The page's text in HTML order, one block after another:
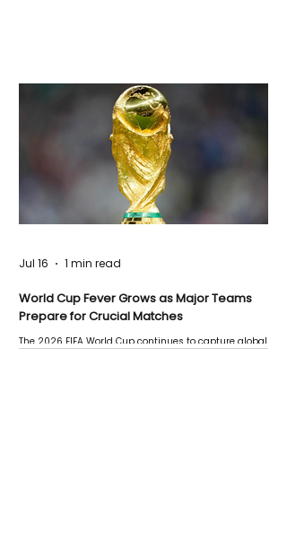
World Cup Fever Grows as Major Teams
Prepare for Crucial Matches
The 2026 FIFA World Cup continues to capture global
Jul 16 1 min read